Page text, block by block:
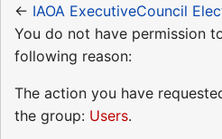
← IAOA ExecutiveCouncil
You do not have permission
following reason:
The action you have
the group: Users.